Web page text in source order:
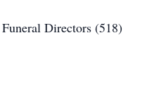
Directors (518)